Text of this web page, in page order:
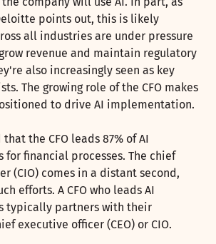
points out, this is likely
all industries are under pressure
revenue and maintain regulatory
also increasingly seen as key
The growing role of the CFO makes
to drive AI implementation.
the CFO leads 87% of AI
financial processes. The chief
(CIO) comes in a distant second,
efforts. A CFO who leads AI
typically partners with their
executive officer (CEO) or CIO.